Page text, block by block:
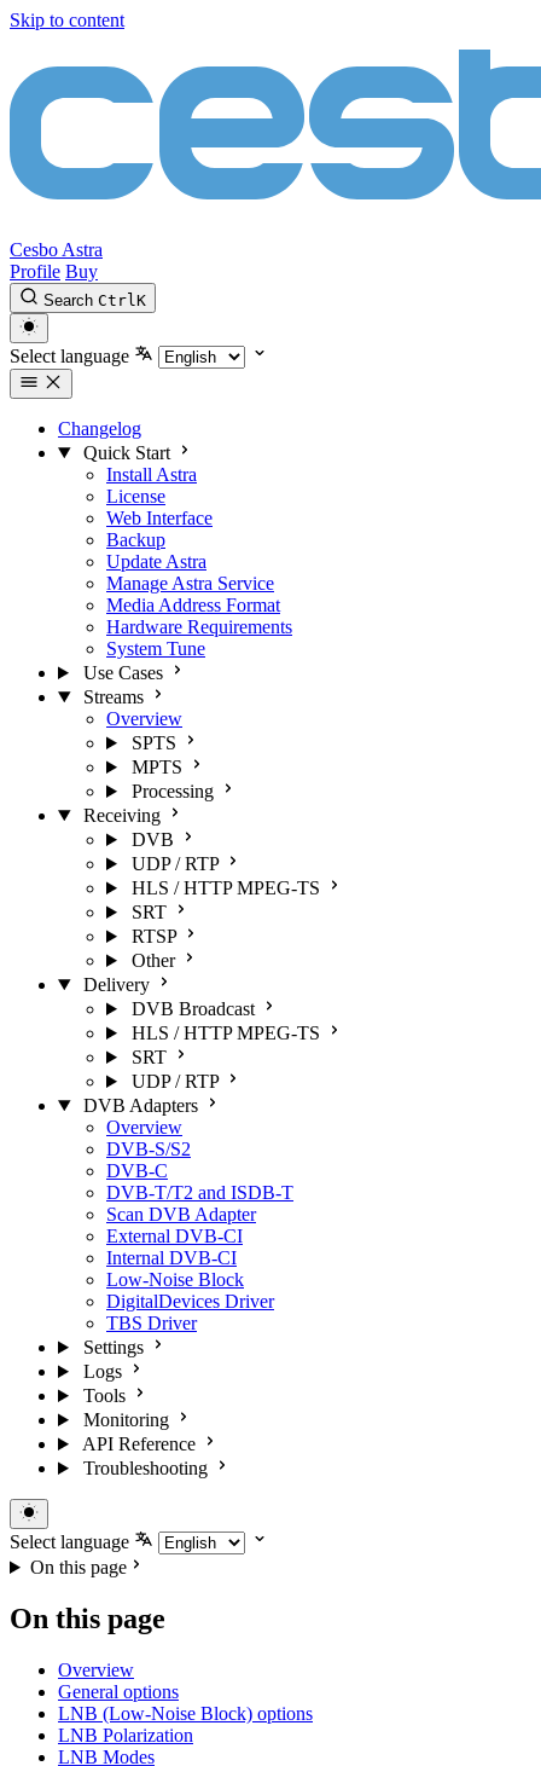
Skip to content
Cesbo Astra
Profile Buy
Search CtrlK
Select language
Changelog
Quick Start
Install Astra
License
Web Interface
Backup
Update Astra
Manage Astra Service
Media Address Format
Hardware Requirements
System Tune
Use Cases
Streams
Overview
SPTS
MPTS
Processing
Receiving
DVB
UDP / RTP
HLS / HTTP MPEG-TS
SRT
RTSP
Other
Delivery
DVB Broadcast
HLS / HTTP MPEG-TS
SRT
UDP / RTP
DVB Adapters
Overview
DVB-S/S2
DVB-C
DVB-T/T2 and ISDB-T
Scan DVB Adapter
External DVB-CI
Internal DVB-CI
Low-Noise Block
DigitalDevices Driver
TBS Driver
Settings
Logs
Tools
Monitoring
API Reference
Troubleshooting
Select language
On this page
On this page
Overview
General options
LNB (Low-Noise Block) options
LNB Polarization
LNB Modes